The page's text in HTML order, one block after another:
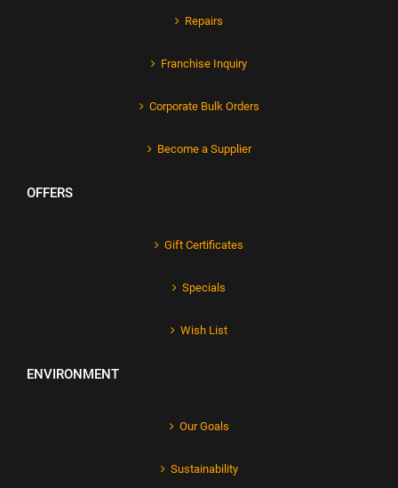
Repairs
Franchise Inquiry
Corporate Bulk Orders
Become a Supplier
OFFERS
Gift Certificates
Specials
Wish List
ENVIRONMENT
Our Goals
Sustainability